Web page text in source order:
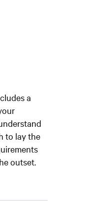
a
to lay the
outset.